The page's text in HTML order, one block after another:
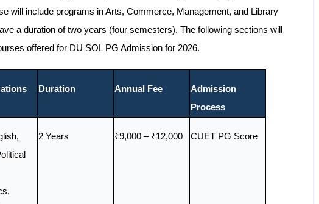
will include programs in Arts, Commerce, Management, and Library
a duration of two years (four semesters). The following sections will
offered for DU SOL PG Admission for 2026.
Duration Annual Fee
Admission
Process
2 Years ₹9,000 – ₹12,000 CUET PG Score